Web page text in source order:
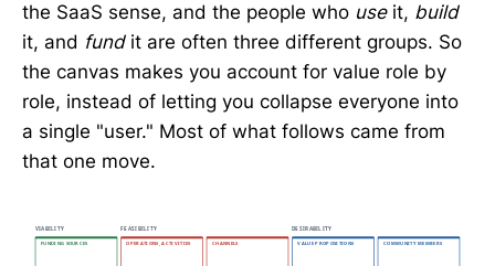
the SaaS sense, and the people who useit, build
it, and fundit are often three different groups. So
the canvas makes you account for value role by
role, instead of letting you collapse everyone into
a single "user." Most of what follows came from
that one move.